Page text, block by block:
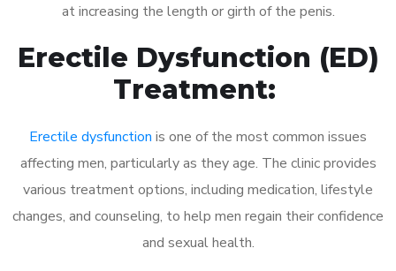
at increasing the length or girth of the penis.
Erectile Dysfunction (ED)
Treatment:
Erectile dysfunction is one of the most common issues
affecting men, particularly as they age. The clinic provides
various treatment options, including medication, lifestyle
changes, and counseling, to help men regain their confidence
and sexual health.